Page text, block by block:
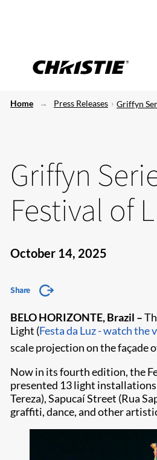
Home Press Releases Griffyn
Griffyn
Festival of
October 14, 2025
Share
BELO HORIZONTE, Brazil –
Light (Festa da Luz - watch the
scale projection on the façade
Now in its fourth edition, the
presented 13 light
Tereza), Sapucaí Street (Rua
graffiti, dance, and other